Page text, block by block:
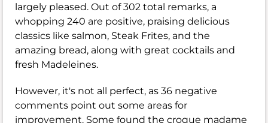
largely pleased. Out of 302 total remarks, a
whopping 240 are positive, praising delicious
classics like salmon, Steak Frites, and the
amazing bread, along with great cocktails and
fresh Madeleines.
However, it's not all perfect, as 36 negative
comments point out some areas for
improvement. Some found the croque madame